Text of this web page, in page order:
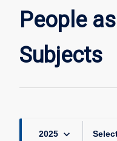
People
Subjects
2025 keyboard_arrow_down